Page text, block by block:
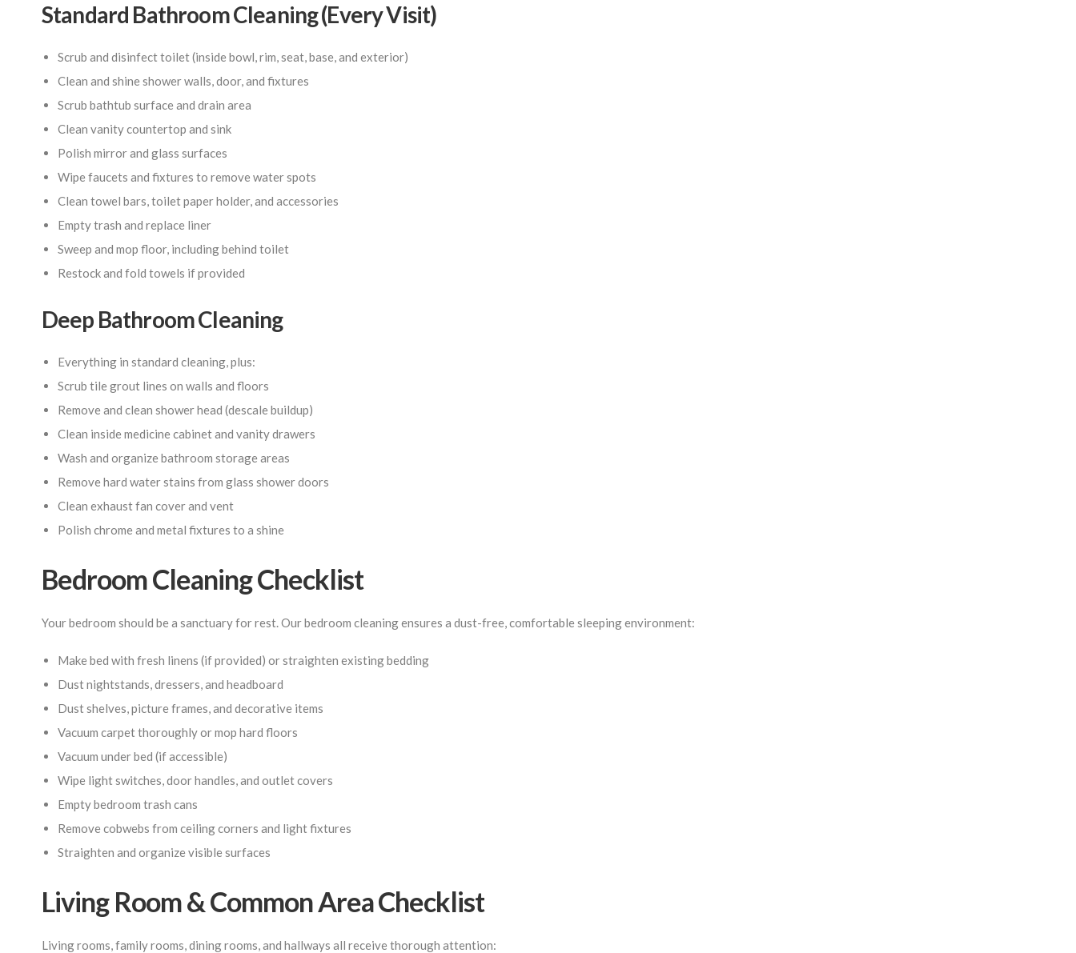
Standard Bathroom Cleaning (Every Visit)
Scrub and disinfect toilet (inside bowl, rim, seat, base, and exterior)
Clean and shine shower walls, door, and fixtures
Scrub bathtub surface and drain area
Clean vanity countertop and sink
Polish mirror and glass surfaces
Wipe faucets and fixtures to remove water spots
Clean towel bars, toilet paper holder, and accessories
Empty trash and replace liner
Sweep and mop floor, including behind toilet
Restock and fold towels if provided
Deep Bathroom Cleaning
Everything in standard cleaning, plus:
Scrub tile grout lines on walls and floors
Remove and clean shower head (descale buildup)
Clean inside medicine cabinet and vanity drawers
Wash and organize bathroom storage areas
Remove hard water stains from glass shower doors
Clean exhaust fan cover and vent
Polish chrome and metal fixtures to a shine
Bedroom Cleaning Checklist
Your bedroom should be a sanctuary for rest. Our bedroom cleaning ensures a dust-free, comfortable sleeping environment:
Make bed with fresh linens (if provided) or straighten existing bedding
Dust nightstands, dressers, and headboard
Dust shelves, picture frames, and decorative items
Vacuum carpet thoroughly or mop hard floors
Vacuum under bed (if accessible)
Wipe light switches, door handles, and outlet covers
Empty bedroom trash cans
Remove cobwebs from ceiling corners and light fixtures
Straighten and organize visible surfaces
Living Room & Common Area Checklist
Living rooms, family rooms, dining rooms, and hallways all receive thorough attention: